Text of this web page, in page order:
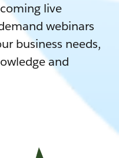
live
webinars
business needs,
and